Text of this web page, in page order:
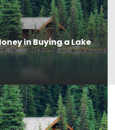
in Buying a Lake